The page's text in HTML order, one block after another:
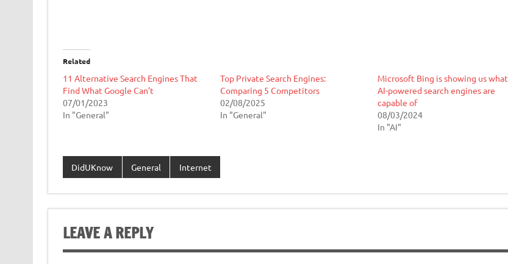
Related
11 Alternative Search Engines That
Find What Google Can’t
07/01/2023
In "General"
Top Private Search Engines:
Comparing 5 Competitors
02/08/2025
In "General"
Microsoft Bing is showing us what
AI-powered search engines are
capable of
08/03/2024
In "AI"
DidUKnow General Internet
LEAVE A REPLY